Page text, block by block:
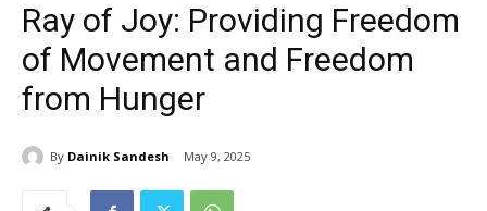
Ray of Joy: Providing Freedom
of Movement and Freedom
from Hunger
By Dainik Sandesh May 9, 2025